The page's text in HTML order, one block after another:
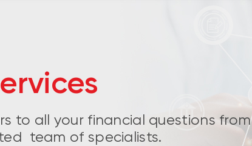
to all your financial questions from
team of specialists.